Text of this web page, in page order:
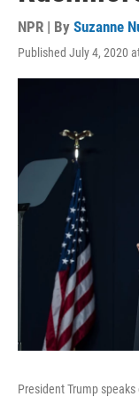
NPR | By Suzanne
Published July 4, 2020
President Trump